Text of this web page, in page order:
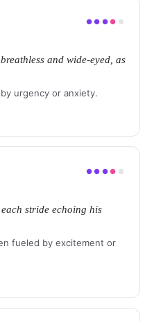
●● ●● ●
and wide-eyed, as
urgency or anxiety.
●● ●● ●
stride echoing his
fueled by excitement or